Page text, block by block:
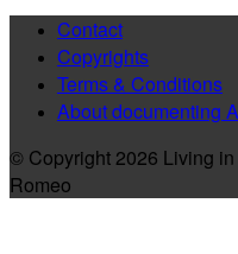
Contact
Copyrights
Terms & Conditions
About documenting
© Copyright 2026 Living
Romeo